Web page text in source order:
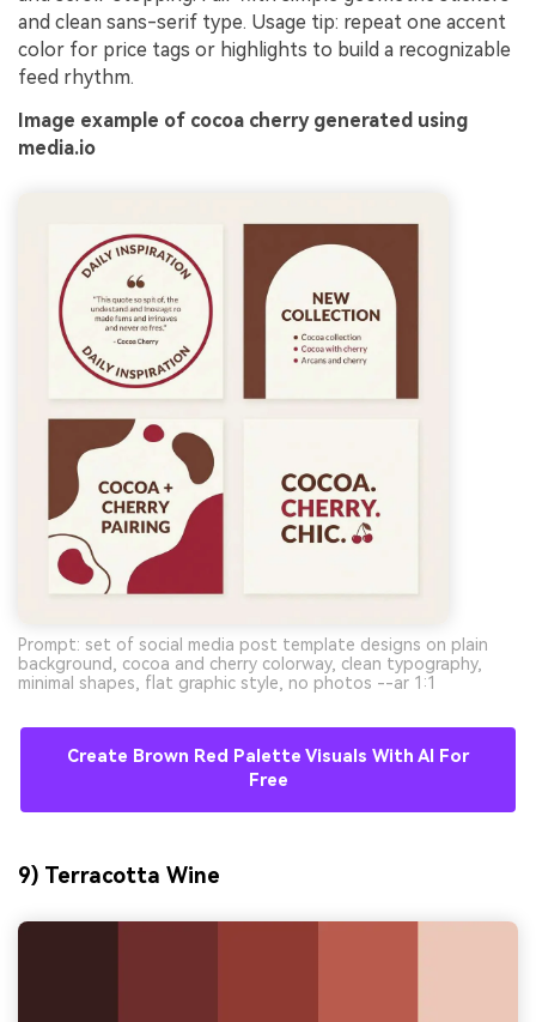
and clean sans-serif type. Usage tip: repeat one accent
color for price tags or highlights to build a recognizable
feed rhythm.
Image example of cocoa cherry generated using
media.io
Prompt: set of social media post template designs on plain
background, cocoa and cherry colorway, clean typography,
minimal shapes, flat graphic style, no photos --ar 1:1
Create Brown Red Palette Visuals With AI For
Free
9) Terracotta Wine